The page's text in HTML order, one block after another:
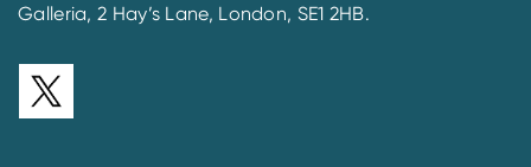
Galleria, 2 Hay’s Lane, London, SE1 2HB.